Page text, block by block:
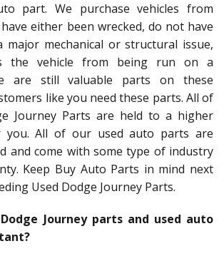
part. We purchase vehicles from
either been wrecked, do not have
major mechanical or structural issue,
the vehicle from being run on a
are still valuable parts on these
like you need these parts. All of
Journey Parts are held to a higher
you. All of our used auto parts are
and come with some type of industry
Keep Buy Auto Parts in mind next
Used Dodge Journey Parts.
Journey parts and used auto